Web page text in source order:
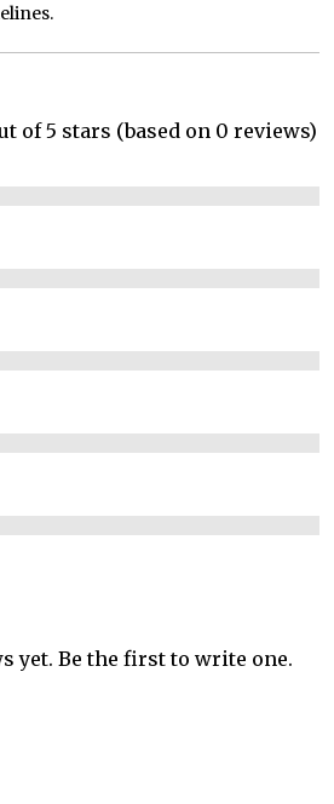
of 5 stars (based on 0 reviews)
yet. Be the first to write one.